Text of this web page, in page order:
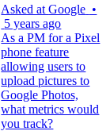
Asked atGoogle •
5 years ago
As a PM for a Pixel
phone feature
allowing users to
upload pictures to
Google Photos,
what metrics would
you track?